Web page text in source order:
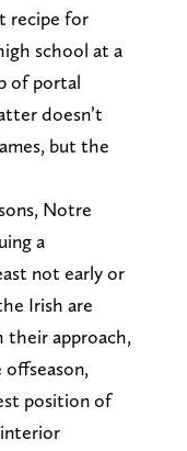
recipe for
school at a
of portal
doesn’t
but the
Notre
a
not early or
Irish are
their approach,
position of